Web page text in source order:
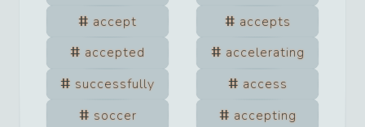
accept
accepts
accepted
accelerating
successfully
access
soccer
accepting